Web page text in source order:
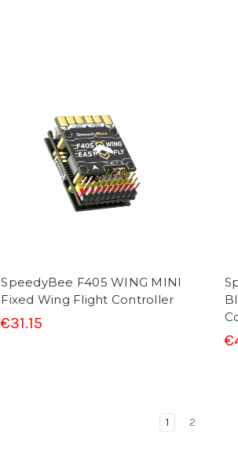
SpeedyBee F405 WING MINI
Fixed Wing Flight Controller
€31.15
1 2